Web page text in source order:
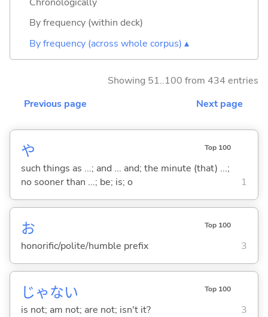
By frequency (within deck)
By frequency (across whole corpus) ▴
Showing 51..100 from 434 entries
Previous page
Next page
や Top 100
such things as ...; and ... and; the minute (that) ...;
no sooner than ...; be; is; o
1
お Top 100
honorific/polite/humble prefix 3
じゃない Top 100
is not; am not; are not; isn't it? 3